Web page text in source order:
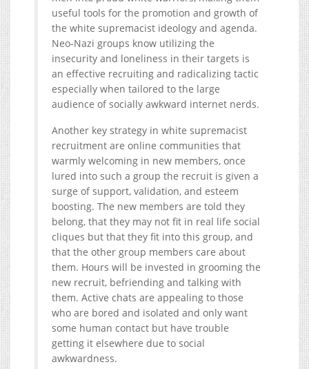
useful tools for the promotion and growth of
the white supremacist ideology and agenda.
Neo-Nazi groups know utilizing the
insecurity and loneliness in their targets is
an effective recruiting and radicalizing tactic
especially when tailored to the large
audience of socially awkward internet nerds.
Another key strategy in white supremacist
recruitment are online communities that
warmly welcoming in new members, once
lured into such a group the recruit is given a
surge of support, validation, and esteem
boosting. The new members are told they
belong, that they may not fit in real life social
cliques but that they fit into this group, and
that the other group members care about
them. Hours will be invested in grooming the
new recruit, befriending and talking with
them. Active chats are appealing to those
who are bored and isolated and only want
some human contact but have trouble
getting it elsewhere due to social
awkwardness.